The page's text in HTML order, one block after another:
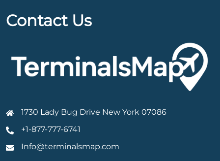
Contact Us
1730 Lady Bug Drive New York 07086
+1-877-777-6741
Info@terminalsmap.com